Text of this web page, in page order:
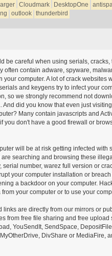
Cloudmark DesktopOne
outlook thunderbird
be careful when using serials,
often contain adware, spyware,
your computer. A lot of crack
and keygens try to infect your
so we strongly recommend not
And did you know that even just
Many contain javascripts and
you don't have a good firewall or
will be at risk getting infected
searching and browsing these
serial number, warez full version or
your computer installation or
a backdoor on your computer.
from your computer or to use your
links are directly from our mirrors or
from free file sharing and free
YouSendIt, SendSpace,
DivShare or MediaFire,